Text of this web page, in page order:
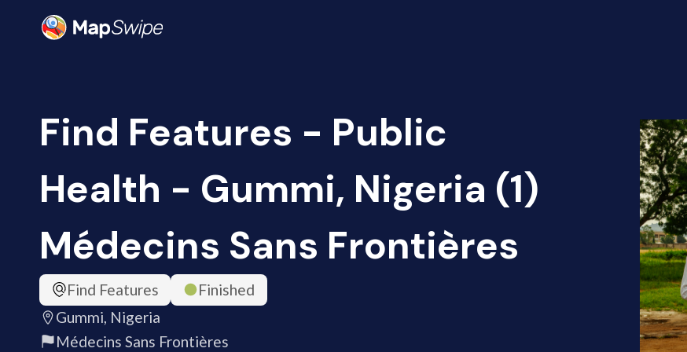
Find Features - Public
Health - Gummi, Nigeria (1)
Médecins Sans Frontières
Find Features
Finished
Gummi, Nigeria
Médecins Sans Frontières